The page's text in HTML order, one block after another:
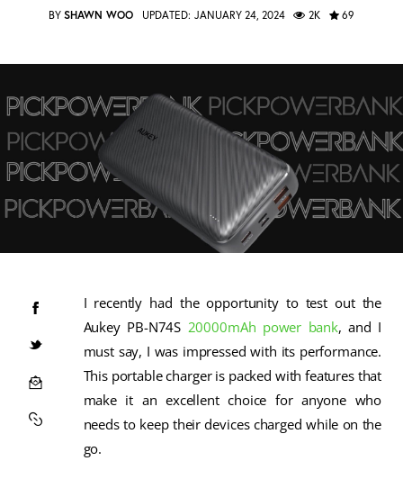
BY SHAWN WOO UPDATED: JANUARY 24, 2024 2K 69
I recently had the opportunity to test out the
Aukey PB-N74S 20000mAh power bank, and I
must say, I was impressed with its performance.
This portable charger is packed with features that
make it an excellent choice for anyone who
needs to keep their devices charged while on the
go.